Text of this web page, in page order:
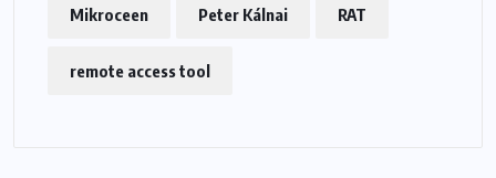
Mikroceen Peter Kálnai RAT
remote access tool